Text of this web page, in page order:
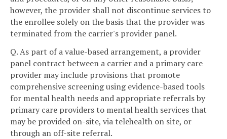
however, the provider shall not discontinue services to
the enrollee solely on the basis that the provider was
terminated from the carrier's provider panel.
Q. As part of a value-based arrangement, a provider
panel contract between a carrier and a primary care
provider may include provisions that promote
comprehensive screening using evidence-based tools
for mental health needs and appropriate referrals by
primary care providers to mental health services that
may be provided on-site, via telehealth on site, or
through an off-site referral.